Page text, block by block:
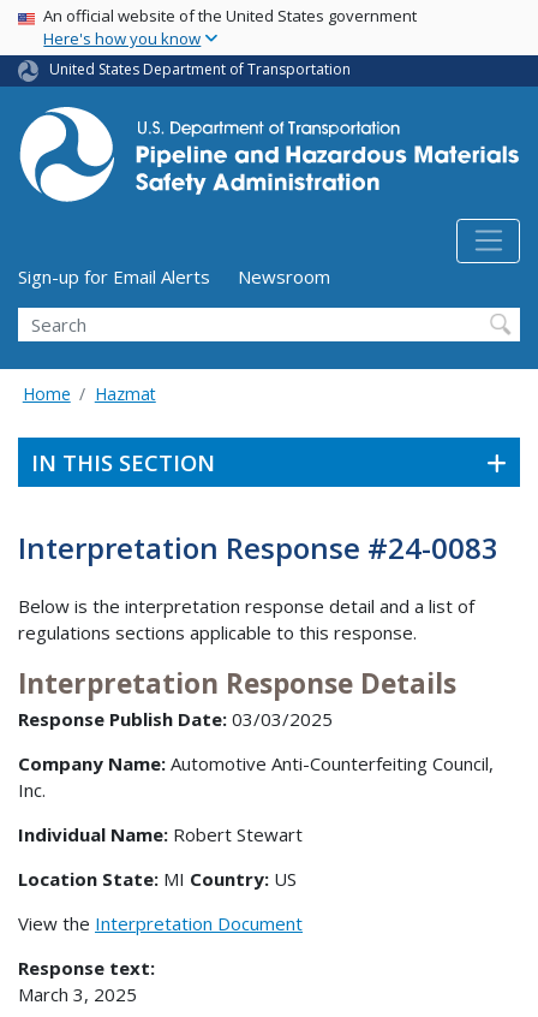
Skip
main
content
USA Banner
An official website of the United States government
Here's how you know
United States Department of Transportation
Utility Menu (above search form)
Sign-up for Email Alerts
Newsroom
Search
Home Hazmat
IN THIS SECTION
Interpretation Response #24-0083
Below is the interpretation response detail and a list of
regulations sections applicable to this response.
Interpretation Response Details
Response Publish Date: 03/03/2025
Company Name: Automotive Anti-Counterfeiting Council,
Inc.
Individual Name: Robert Stewart
Location State: MI Country: US
View the Interpretation Document
Response text:
March 3, 2025